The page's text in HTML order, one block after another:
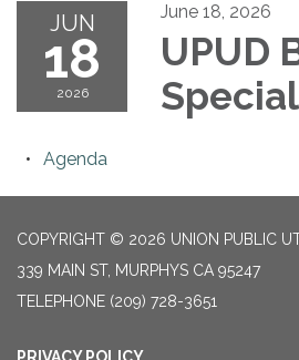
JUN
18
2026
June 18, 2026
UPUD
Agenda
COPYRIGHT © 2026 UNION PUBLIC
339 MAIN ST, MURPHYS CA 95247
TELEPHONE (209) 728-3651